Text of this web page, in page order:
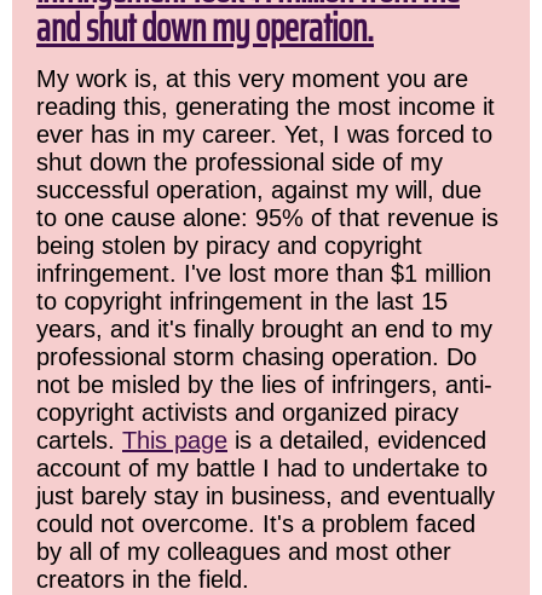
and shut down my operation.
My work is, at this very moment you are
reading this, generating the most income it
ever has in my career. Yet, I was forced to
shut down the professional side of my
successful operation, against my will, due
to one cause alone: 95% of that revenue is
being stolen by piracy and copyright
infringement. I've lost more than $1 million
to copyright infringement in the last 15
years, and it's finally brought an end to my
professional storm chasing operation. Do
not be misled by the lies of infringers, anti-
copyright activists and organized piracy
cartels. This page is a detailed, evidenced
account of my battle I had to undertake to
just barely stay in business, and eventually
could not overcome. It's a problem faced
by all of my colleagues and most other
creators in the field.